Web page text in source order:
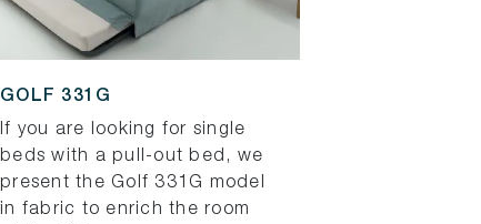
GOLF 331G
If you are looking for single
beds with a pull-out bed, we
present the Golf 331G model
in fabric to enrich the room